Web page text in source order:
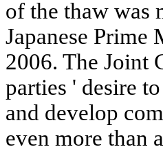
of the thaw was
Japanese
2006. The Joint
parties ' desire
and develop
even more than